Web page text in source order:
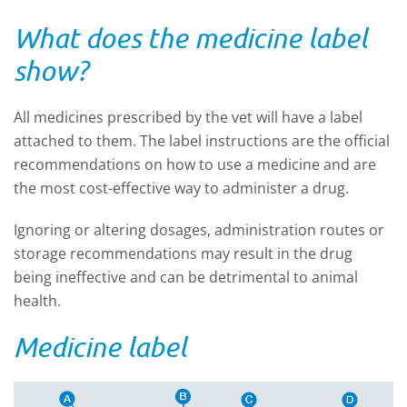
What does the medicine label
show?
All medicines prescribed by the vet will have a label
attached to them. The label instructions are the official
recommendations on how to use a medicine and are
the most cost-effective way to administer a drug.
Ignoring or altering dosages, administration routes or
storage recommendations may result in the drug
being ineffective and can be detrimental to animal
health.
Medicine label